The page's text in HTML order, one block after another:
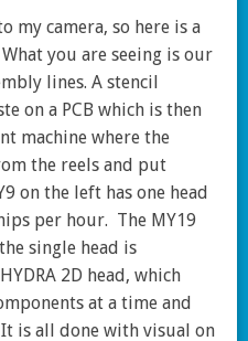
my camera, so here is a
you are seeing is our
lines. A stencil
on a PCB which is then
machine where the
the reels and put
on the left has one head
per hour. The MY19
single head is
2D head, which
at a time and
is all done with visual on